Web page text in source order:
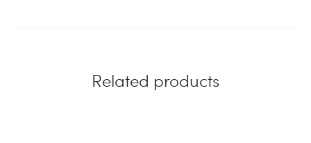
Related products